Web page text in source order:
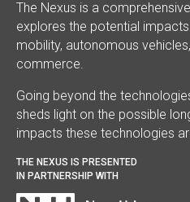
The Nexus is a
explores the potential
mobility, autonomous
commerce.
Going beyond the
sheds light on the possible
impacts these technologies
THE NEXUS IS PRESENTED
IN PARTNERSHIP WITH